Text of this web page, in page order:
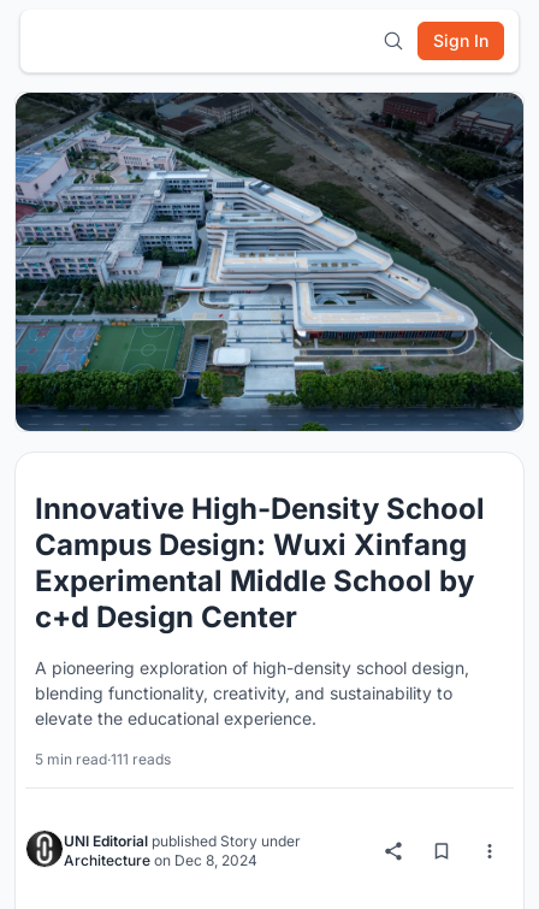
Sign In
Innovative High-Density School
Campus Design: Wuxi Xinfang
Experimental Middle School by
c+d Design Center
A pioneering exploration of high-density school design,
blending functionality, creativity, and sustainability to
elevate the educational experience.
5 min read·111 reads
UNI Editorial published Story under
Architecture on Dec 8, 2024